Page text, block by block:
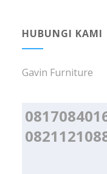
HUBUNGI KAMI
Gavin Furniture